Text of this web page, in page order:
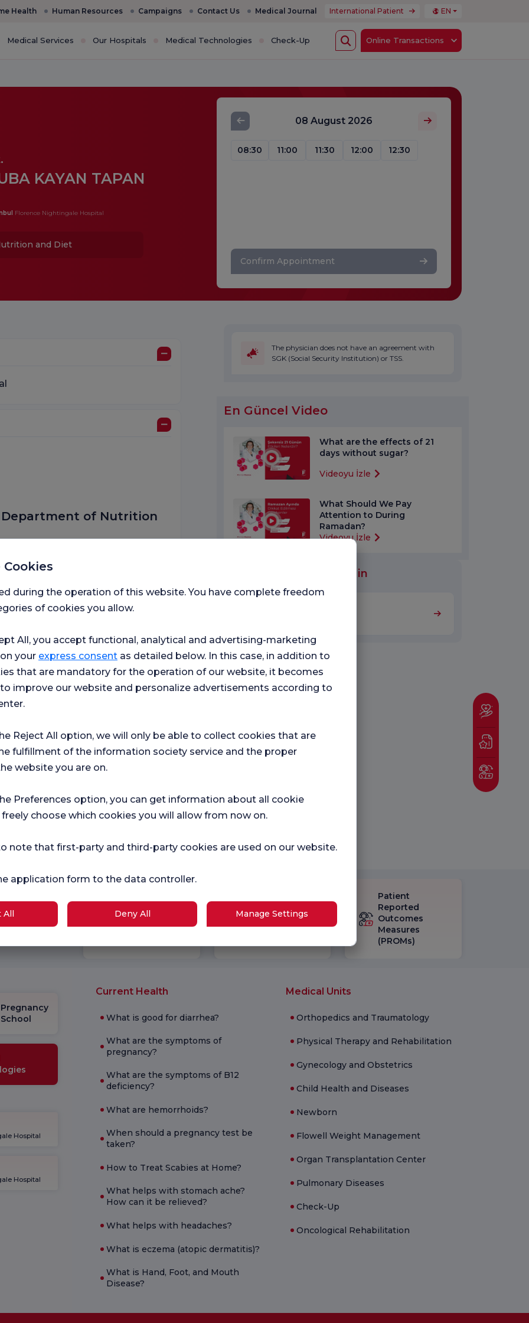
Health Human Resources Campaigns Contact Us Medical Journal International Patient EN
Medical Services Our Hospitals Medical Technologies Check-Up Online Transactions
KAYAN TAPAN
Florence Nightingale Hospital
and Diet
08 August 2026
08:30 11:00 11:30 12:00 12:30
Confirm Appointment
Department of Nutrition
of Nutrition
of Nutrition and
The physician does not have an agreement with
SGK (Social Security Institution) or TSS.
En Güncel Video
What are the effects of 21
days without sugar?
Videoyu İzle
What Should We Pay
Attention to During
Ramadan?
Videoyu İzle
Medical Units Worked in
Pregnancy
School
Hospital
Hospital
Current Health
What is good for diarrhea?
What are the symptoms of
pregnancy?
What are the symptoms of B12
deficiency?
What are hemorrhoids?
When should a pregnancy test be
taken?
How to Treat Scabies at Home?
What helps with stomach ache?
How can it be relieved?
What helps with headaches?
What is eczema (atopic dermatitis)?
What is Hand, Foot, and Mouth
Disease?
Medical Units
Orthopedics and Traumatology
Physical Therapy and Rehabilitation
Gynecology and Obstetrics
Child Health and Diseases
Newborn
Flowell Weight Management
Organ Transplantation Center
Pulmonary Diseases
Check-Up
Oncological Rehabilitation
Satifaction
Survey
Satisfaction
Survey
Patient
Reported
Outcomes
Measures
(PROMs)
Cookies
during the operation of this website. You have complete freedom
of cookies you allow.
All, you accept functional, analytical and advertising-marketing
your express consent as detailed below. In this case, in addition to
that are mandatory for the operation of our website, it becomes
improve our website and personalize advertisements according to
Reject All option, we will only be able to collect cookies that are
fulfillment of the information society service and the proper
website you are on.
Preferences option, you can get information about all cookie
choose which cookies you will allow from now on.
note that first-party and third-party cookies are used on our website.
application form to the data controller.
All Deny All Manage Settings